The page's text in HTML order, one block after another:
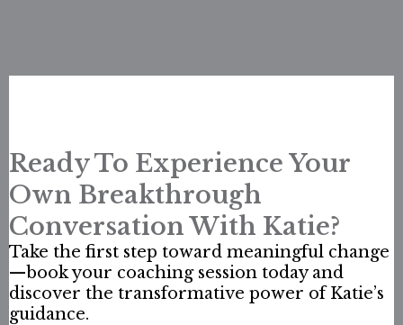
Ready To Experience Your
Own Breakthrough
Conversation With Katie?
Take the first step toward meaningful change
—book your coaching session today and
discover the transformative power of Katie’s
guidance.